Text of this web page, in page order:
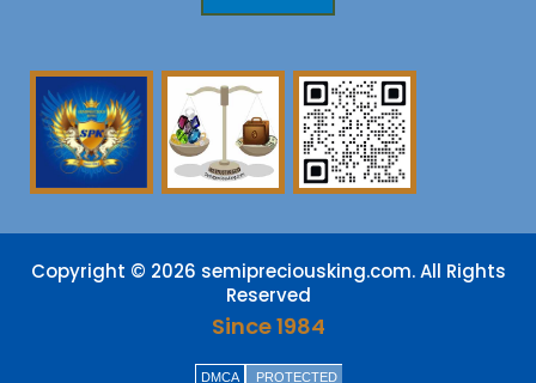
Copyright © 2026 semipreciousking.com. All Rights
Reserved
Since 1984
DMCA PROTECTED